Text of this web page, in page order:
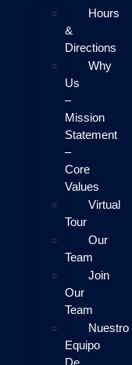
Hours
&
Directions
Why
Us
–
Mission
Statement
–
Core
Values
Virtual
Tour
Our
Team
Join
Our
Team
Nuestro
Equipo
De